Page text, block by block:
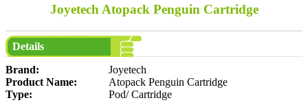
Joyetech Atopack Penguin Cartridge
Details
Brand:
Joyetech
Product Name:
Atopack Penguin Cartridge
Type:
Pod/ Cartridge